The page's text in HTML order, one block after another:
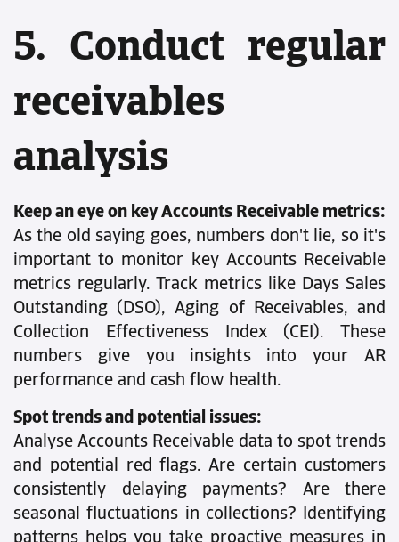
5. Conduct regular
receivables
analysis
Keep an eye on key Accounts Receivable metrics:
As the old saying goes, numbers don't lie, so it's
important to monitor key Accounts Receivable
metrics regularly. Track metrics like Days Sales
Outstanding (DSO), Aging of Receivables, and
Collection Effectiveness Index (CEI). These
numbers give you insights into your AR
performance and cash flow health.
Spot trends and potential issues:
Analyse Accounts Receivable data to spot trends
and potential red flags. Are certain customers
consistently delaying payments? Are there
seasonal fluctuations in collections? Identifying
patterns helps you take proactive measures in